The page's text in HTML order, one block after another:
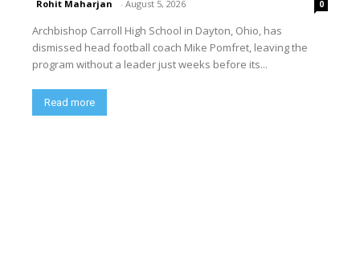
Rohit Maharjan - August 5, 2026 0
Archbishop Carroll High School in Dayton, Ohio, has
dismissed head football coach Mike Pomfret, leaving the
program without a leader just weeks before its...
Read more